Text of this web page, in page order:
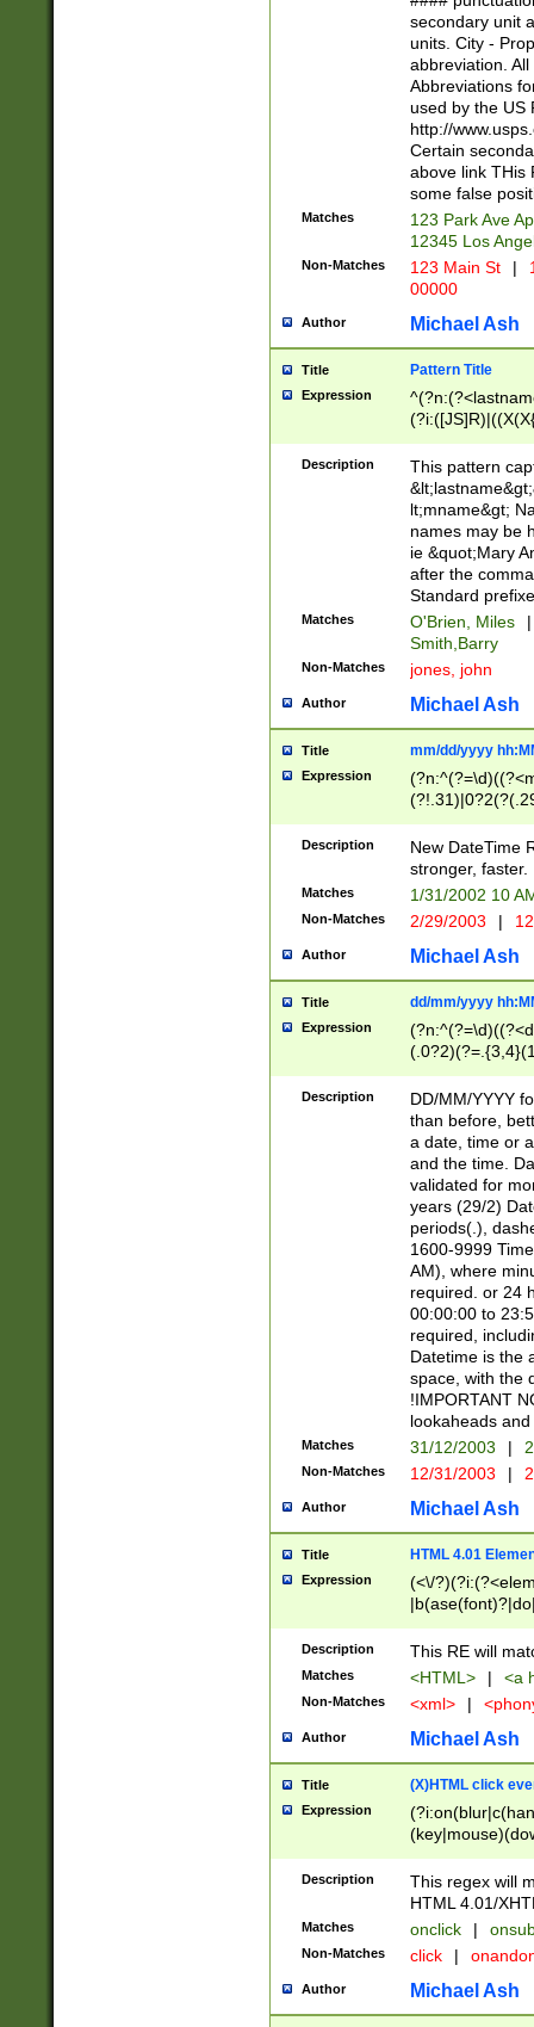
W]|RI|S[CD]
(?!0{5})\d{5}(-\d
secondary unit
units. City -
abbreviation.
Abbreviations
used by the US
http://
Certain
above link THis
some false
Matches
123 Park Ave
12345 Los
Non-Matches 123 Main St |
00000
Author Michael Ash
Title Pattern Title
Expression
(\w+?|\.)\
{0,2})$
Description
This pattern
lt;mname&gt;
names may be
ie &quot;Mary
after the
Standard
Matches O'Brien, Miles
|
Smith,Barry
Non-Matches jones, john
Author Michael Ash
Title mm/dd/yyyy
Expression
<sep>[-./
9]|[2-
9]|1[012])(:[0-
5]\d){1,2})?$)
Description
New DateTime
stronger, faster.
Matches 1/31/2002 10
Non-Matches 2/29/2003 |
Author Michael Ash
Title dd/mm/yyyy
Expression
<sep>[/.-
[0-
Description
DD/MM/YYYY
than before,
a date, time or
and the time.
validated for
years (29/2)
periods(.),
1600-9999
AM), where
required. or 24
00:00:00 to
required,
Datetime is the
space, with the
!IMPORTANT
lookaheads
Matches 31/12/2003 |
Non-Matches 12/31/2003 |
Author Michael Ash
Title HTML 4.01
Expression
(<\/
Description This RE will
Matches <HTML> | <a
Non-Matches <xml> |
Author Michael Ash
Title (X)HTML click
Expression
Description
This regex will
HTML 4.01/
Matches onclick |
Non-Matches click |
Author Michael Ash